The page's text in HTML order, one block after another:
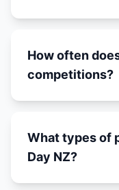
How often
competitions?
What types of
Day NZ?